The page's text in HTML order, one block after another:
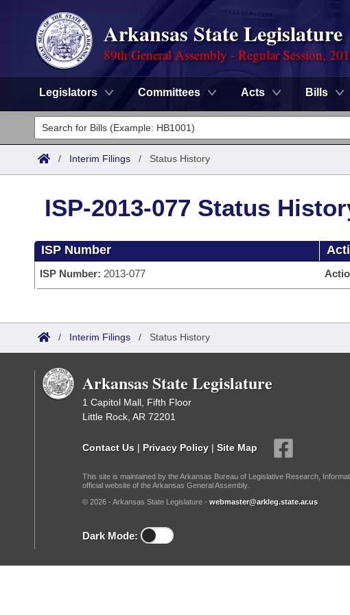
Arkansas State Legislature
89th General Assembly - Regular Session,
Legislators Committees Acts Bills
Legislators
List All
Committees
House
Task Force
Bills in House Committees
Bills in Joint Committees
Search by Range
Advanced Search
Code Sections Amended
Search by Range
Advanced Search
Recent Activities
Recently Filed
Personalized Bill Tracking
Bills Returned from Committee
Calendars
House
Senate
House Budget
House Roll Call
Governor's Veto List
Search Center
/ Interim Filings / Status History
ISP-2013-077 Status
ISP Number
ISP Number: 2013-077
/ Interim Filings / Status History
Arkansas State Legislature
1 Capitol Mall, Fifth Floor
Little Rock, AR 72201
Contact Us | Privacy Policy | Site Map
This site is maintained by the Arkansas Bureau of Legislative Research,
official website of the Arkansas General Assembly.
© 2026 - Arkansas State Legislature - webmaster@arkleg.state.ar.us
Dark Mode: